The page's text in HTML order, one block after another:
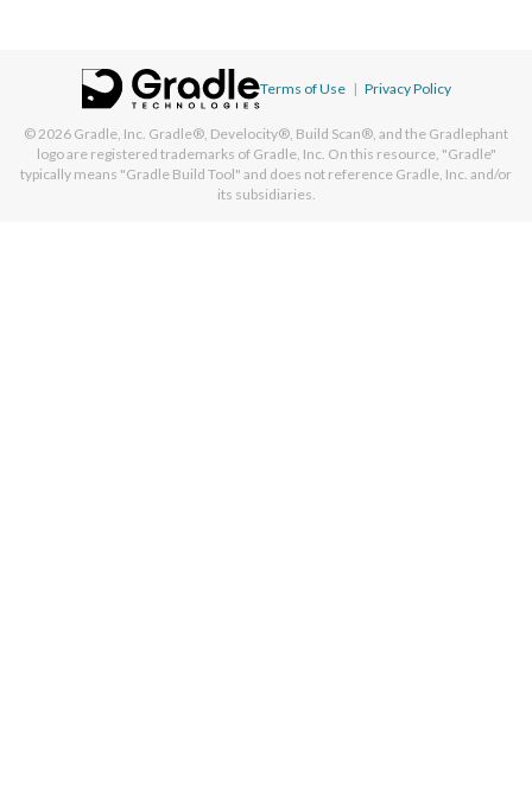
Terms of Use | Privacy Policy
© 2026 Gradle, Inc. Gradle®, Develocity®, Build Scan®, and the Gradlephant
logo are registered trademarks of Gradle, Inc. On this resource, "Gradle"
typically means "Gradle Build Tool" and does not reference Gradle, Inc. and/or
its subsidiaries.